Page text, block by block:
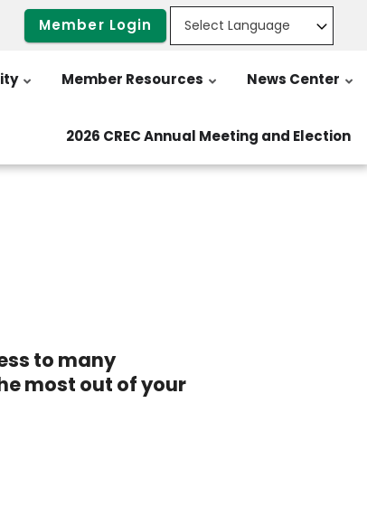
Member Login
Member Resources News Center
2026 CREC Annual Meeting and Election
to many
most out of your